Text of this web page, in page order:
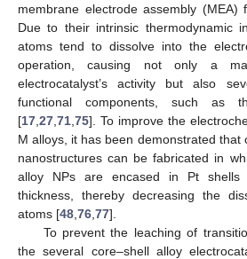
membrane electrode assembly (MEA)
Due to their intrinsic thermodynamic
atoms tend to dissolve into the
operation, causing not only a
electrocatalyst’s activity but also
functional components, such as
[17 27 71 75]. To improve the
M alloys, it has been demonstrated that
nanostructures can be fabricated in
alloy NPs are encased in Pt shells
thickness, thereby decreasing the
atoms [48 76 77].
To prevent the leaching of
the several core–shell alloy